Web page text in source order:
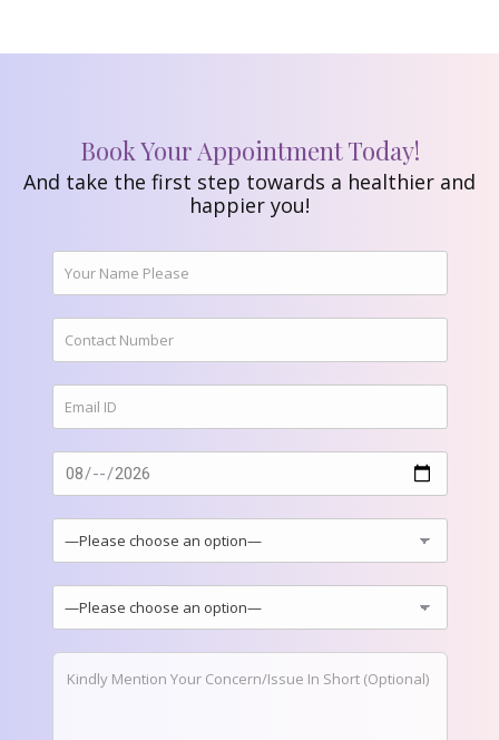
Book Your Appointment Today!
And take the first step towards a healthier and
happier you!